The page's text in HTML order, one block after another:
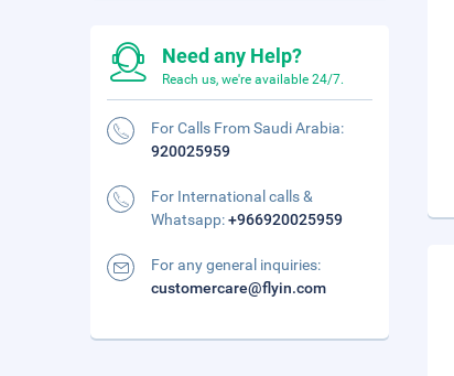
Need any Help?
Reach us, we're available 24/7.
For Calls From Saudi Arabia:
920025959
For International calls &
Whatsapp:+966920025959
For any general inquiries:
customercare@flyin.com